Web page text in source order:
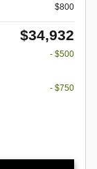
$800
$34,932
- $500
- $750